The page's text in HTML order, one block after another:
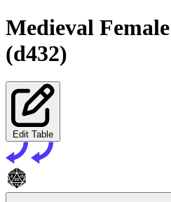
Medieval
(d432)
Edit Table